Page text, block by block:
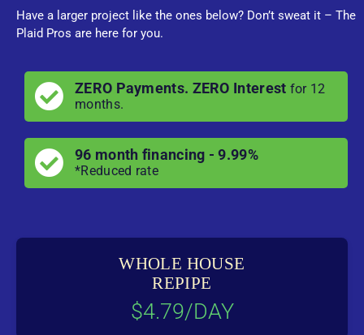
Have a larger project like the ones below? Don’t sweat it – The
Plaid Pros are here for you.
ZERO Payments. ZERO Interest for 12
months.
96 month financing - 9.99%
*Reduced rate
WHOLE HOUSE
REPIPE
$4.79/DAY